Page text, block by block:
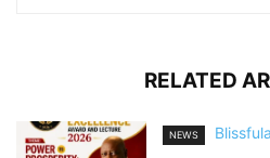
RELATED
NEWS